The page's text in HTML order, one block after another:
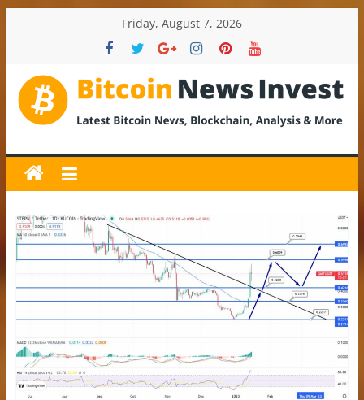
Friday, August 7, 2026
BitcoinNewsInvest
Bitcoin
News
and
Crypto
News,
Latest
Price